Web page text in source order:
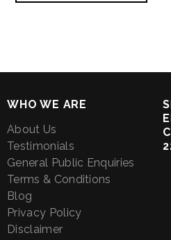
WHO WE ARE
About Us
Testimonials
General Public Enquiries
Terms & Conditions
Blog
Privacy Policy
Disclaimer